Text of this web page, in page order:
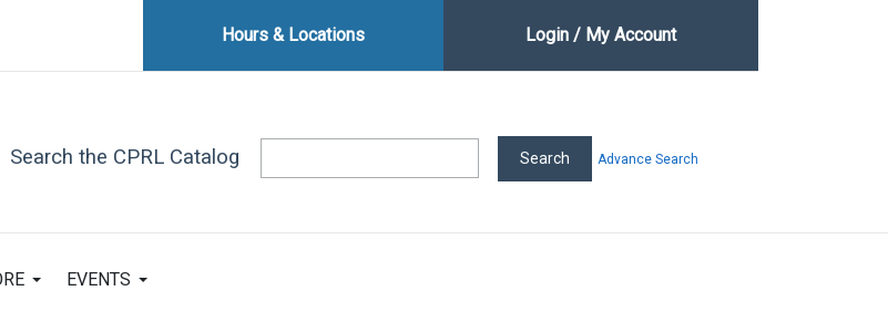
Hours & Locations Login / My Account
Search the CPRL Catalog Advance Search
EVENTS